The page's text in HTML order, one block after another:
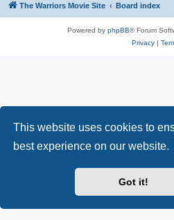
This website uses cookies to
best experience on our website.
Got it!
The Warriors Movie Site Board index
Powered by phpBB® Forum
Privacy|